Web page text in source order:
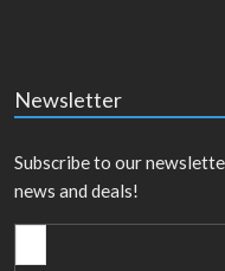
Newsletter
Subscribe to our
news and deals!